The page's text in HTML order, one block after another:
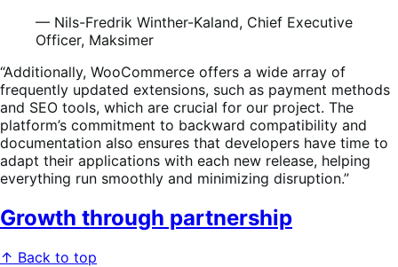
— Nils-Fredrik Winther-Kaland, Chief Executive
Officer, Maksimer
“Additionally, WooCommerce offers a wide array of
frequently updated extensions, such as payment methods
and SEO tools, which are crucial for our project. The
platform’s commitment to backward compatibility and
documentation also ensures that developers have time to
adapt their applications with each new release, helping
everything run smoothly and minimizing disruption.”
Growth through partnership
↑ Back to top